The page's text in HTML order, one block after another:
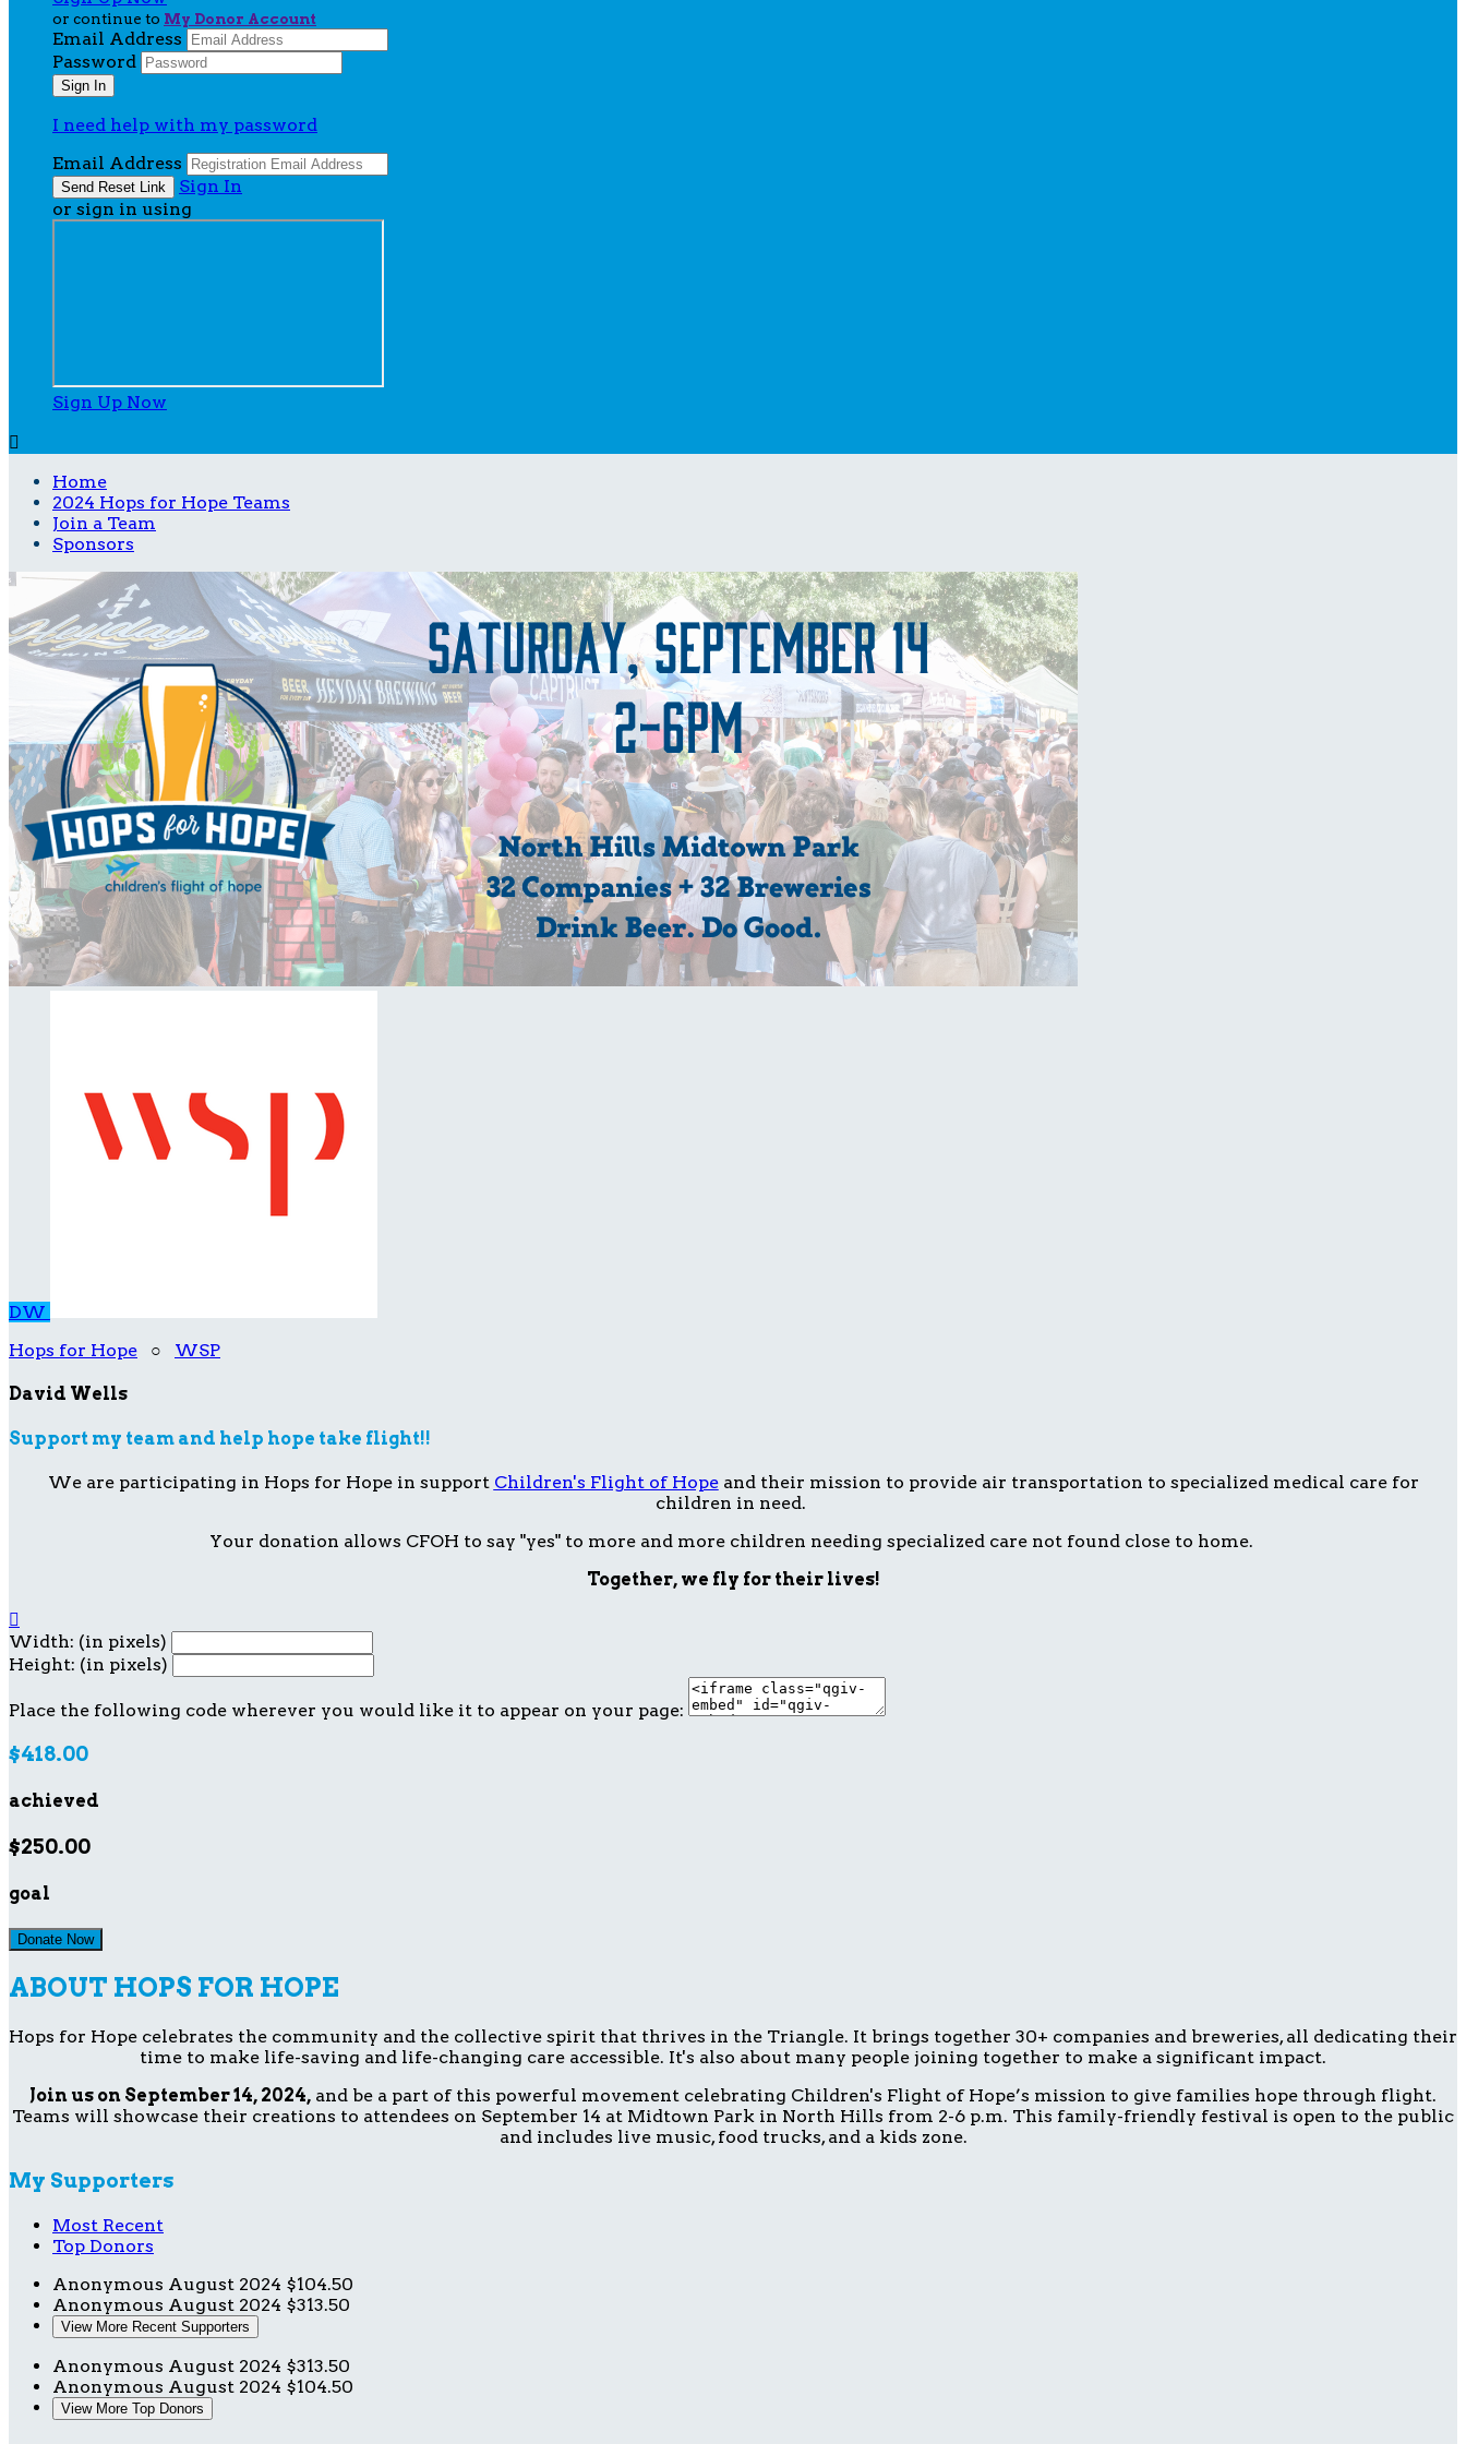
or continue to My Donor Account
Email Address
Password
I need help with my password
Email Address
Sign In
or sign in using
Sign Up Now

Home
2024 Hops for Hope Teams
Join a Team
Sponsors
DW
Hops for Hope ○ WSP
David Wells
Support my team and help hope take flight!!
We are participating in Hops for Hope in support Children's Flight of Hopeand their mission to provide air transportation to specialized medical care for
children in need.
Your donation allows CFOH to say "yes" to more and more children needing specialized care not found close to home.
Together, we fly for their lives!

Width: (in pixels)
Height: (in pixels)
Place the following code wherever you would like it to appear on your page:
$418.00
achieved
$250.00
goal
Donate Now
ABOUT HOPS FOR HOPE
Hops for Hope celebrates the community and the collective spirit that thrives in the Triangle. It brings together 30+ companies and breweries, all dedicating their
time to make life-saving and life-changing care accessible. It's also about many people joining together to make a significant impact.
Join us on September 14, 2024, and be a part of this powerful movement celebrating Children's Flight of Hope’s mission to give families hope through flight.
Teams will showcase their creations to attendees on September 14 at Midtown Park in North Hills from 2-6 p.m. This family-friendly festival is open to the public
and includes live music, food trucks, and a kids zone.
My Supporters
Most Recent
Top Donors
Anonymous August 2024 $104.50
Anonymous August 2024 $313.50
View More Recent Supporters
Anonymous August 2024 $313.50
Anonymous August 2024 $104.50
View More Top Donors